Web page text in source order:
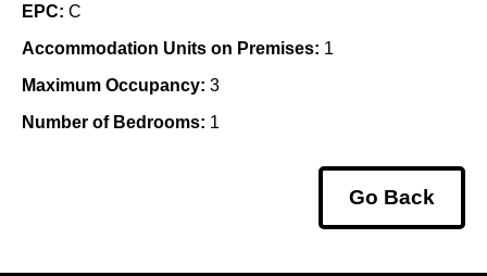
EPC: C
Accommodation Units on Premises: 1
Maximum Occupancy: 3
Number of Bedrooms: 1
Go Back